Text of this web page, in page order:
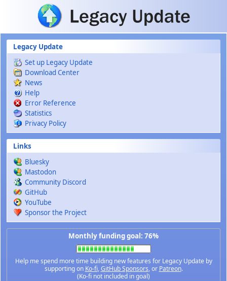
Skip to main content
Legacy Update
Set up Legacy Update
Download Center
News
Help
Error Reference
Statistics
Privacy Policy
Links
Bluesky
Mastodon
Community Discord
GitHub
YouTube
Sponsor the Project
Monthly funding goal: 76%
Help me spend more time building new features for Legacy Update by
supporting on Ko-fi,GitHub Sponsors, or Patreon.
(Ko-fi not included in goal)